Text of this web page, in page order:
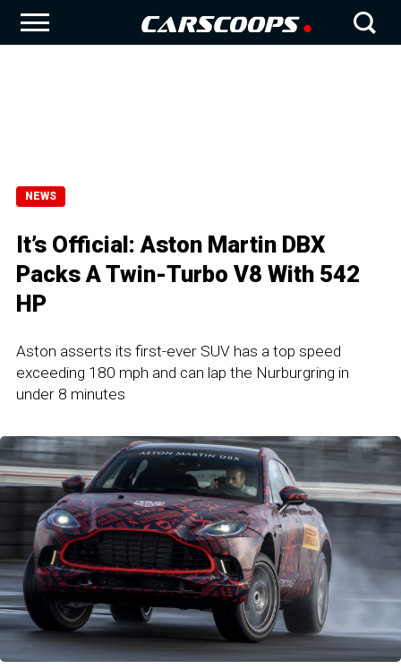
NEWS
It’s Official: Aston Martin DBX
Packs A Twin-Turbo V8 With 542
HP
Aston asserts its first-ever SUV has a top speed
exceeding 180 mph and can lap the Nurburgring in
under 8 minutes